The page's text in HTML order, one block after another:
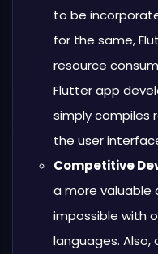
to be
for the same,
resource
Flutter app
simply compiles
the user
Competitive
a more valuable
impossible with
languages.